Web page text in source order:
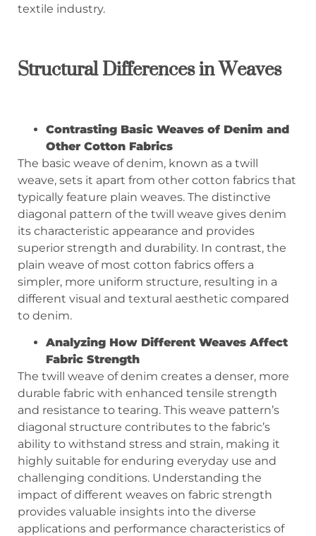
textile industry.
Structural Differences in Weaves
Contrasting Basic Weaves of Denim and
Other Cotton Fabrics
The basic weave of denim, known as a twill
weave, sets it apart from other cotton fabrics that
typically feature plain weaves. The distinctive
diagonal pattern of the twill weave gives denim
its characteristic appearance and provides
superior strength and durability. In contrast, the
plain weave of most cotton fabrics offers a
simpler, more uniform structure, resulting in a
different visual and textural aesthetic compared
to denim.
Analyzing How Different Weaves Affect
Fabric Strength
The twill weave of denim creates a denser, more
durable fabric with enhanced tensile strength
and resistance to tearing. This weave pattern’s
diagonal structure contributes to the fabric’s
ability to withstand stress and strain, making it
highly suitable for enduring everyday use and
challenging conditions. Understanding the
impact of different weaves on fabric strength
provides valuable insights into the diverse
applications and performance characteristics of